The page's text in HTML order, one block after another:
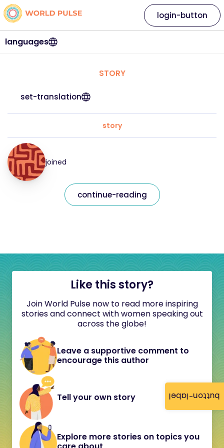
button-label
languages
login-button
STORY
set-translation
story
joined
continue-reading
Like this story?
Join World Pulse now to read more inspiring
stories and connect with women speaking out
across the globe!
Leave a supportive comment to
encourage this author
Tell your own story
Explore more stories on topics you